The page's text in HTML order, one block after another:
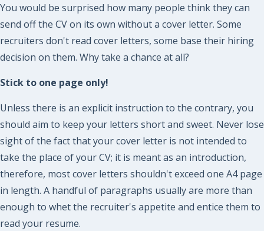
You would be surprised how many people think they can
send off the CV on its own without a cover letter. Some
recruiters don't read cover letters, some base their hiring
decision on them. Why take a chance at all?
Stick to one page only!
Unless there is an explicit instruction to the contrary, you
should aim to keep your letters short and sweet. Never lose
sight of the fact that your cover letter is not intended to
take the place of your CV; it is meant as an introduction,
therefore, most cover letters shouldn't exceed one A4 page
in length. A handful of paragraphs usually are more than
enough to whet the recruiter's appetite and entice them to
read your resume.